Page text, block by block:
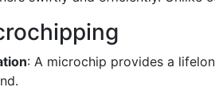
: A microchip provides a